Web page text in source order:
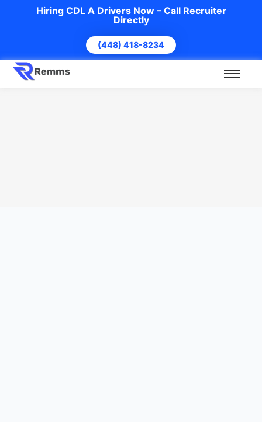
Hiring CDL A Drivers Now – Call Recruiter
Directly
(448) 418-8234